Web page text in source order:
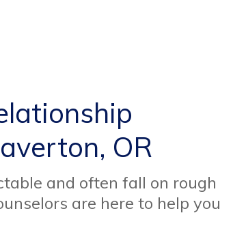
OR
and often fall on rough
are here to help you